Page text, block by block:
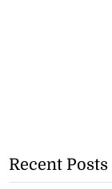
Recent Posts